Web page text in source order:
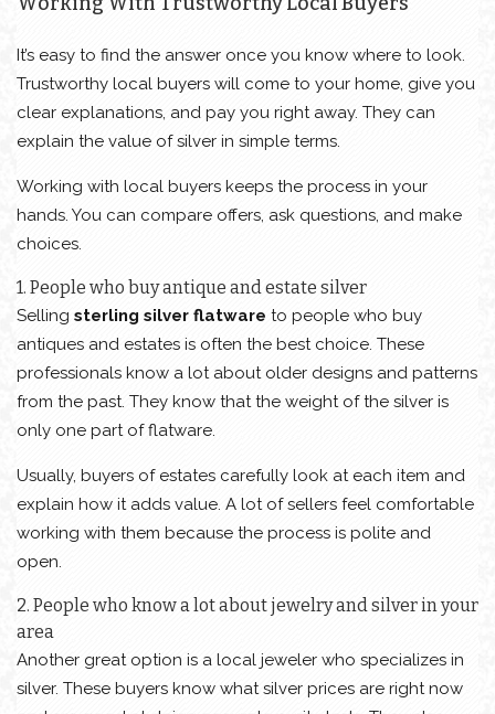
It’s easy to find the answer once you know where to look.
Trustworthy local buyers will come to your home, give you
clear explanations, and pay you right away. They can
explain the value of silver in simple terms.
Working with local buyers keeps the process in your
hands. You can compare offers, ask questions, and make
choices.
1. People who buy antique and estate silver
Selling sterling silver flatware to people who buy
antiques and estates is often the best choice. These
professionals know a lot about older designs and patterns
from the past. They know that the weight of the silver is
only one part of flatware.
Usually, buyers of estates carefully look at each item and
explain how it adds value. A lot of sellers feel comfortable
working with them because the process is polite and
open.
2. People who know a lot about jewelry and silver in your
area
Another great option is a local jeweler who specializes in
silver. These buyers know what silver prices are right now